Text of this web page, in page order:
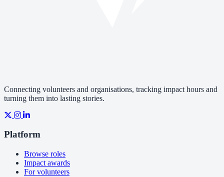
Connecting volunteers and organisations, tracking impact hours and
turning them into lasting stories.
Platform
Browse roles
Impact awards
For volunteers